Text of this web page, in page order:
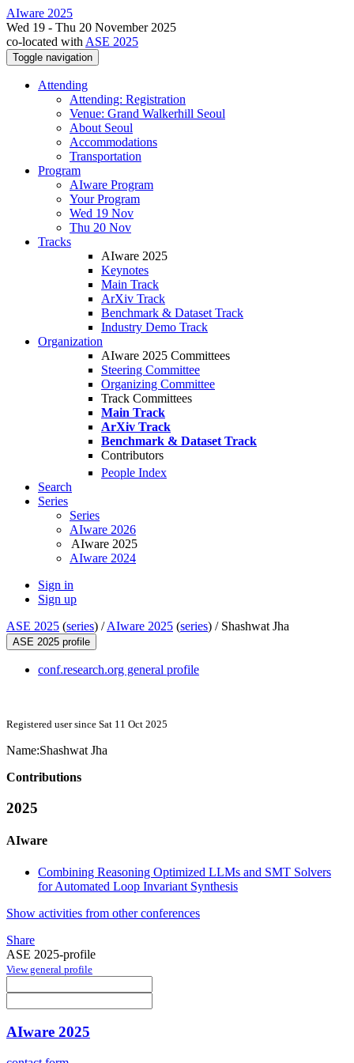
AIware 2025
Wed 19 - Thu 20 November 2025
co-located with ASE 2025
Toggle navigation
Attending
Attending: Registration
Venue: Grand Walkerhill Seoul
About Seoul
Accommodations
Transportation
Program
AIware Program
Your Program
Wed 19 Nov
Thu 20 Nov
Tracks
AIware 2025
Keynotes
Main Track
ArXiv Track
Benchmark & Dataset Track
Industry Demo Track
Organization
AIware 2025 Committees
Steering Committee
Organizing Committee
Track Committees
Main Track
ArXiv Track
Benchmark & Dataset Track
Contributors
People Index
Search
Series
Series
AIware 2026
AIware 2025
AIware 2024
Sign in
Sign up
ASE 2025 (series) /AIware 2025 (series) / Shashwat Jha
ASE 2025 profile
conf.research.org general profile
Registered user since Sat 11 Oct 2025
Name:Shashwat Jha
Contributions
2025
AIware
Combining Reasoning Optimized LLMs and SMT Solvers
for Automated Loop Invariant Synthesis
Show activities from other conferences
Share
ASE 2025-profile
View general profile
AIware 2025